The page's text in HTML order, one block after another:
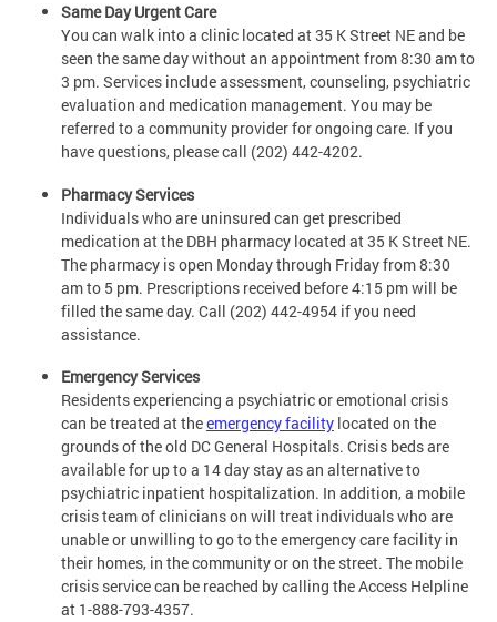
Same Day Urgent Care
You can walk into a clinic located at 35 K Street NE and be
seen the same day without an appointment from 8:30 am to
3 pm. Services include assessment, counseling, psychiatric
evaluation and medication management. You may be
referred to a community provider for ongoing care. If you
have questions, please call (202) 442-4202.
Pharmacy Services
Individuals who are uninsured can get prescribed
medication at the DBH pharmacy located at 35 K Street NE.
The pharmacy is open Monday through Friday from 8:30
am to 5 pm. Prescriptions received before 4:15 pm will be
filled the same day. Call (202) 442-4954 if you need
assistance.
Emergency Services
Residents experiencing a psychiatric or emotional crisis
can be treated at theemergency facility located on the
grounds of the old DC General Hospitals. Crisis beds are
available for up to a 14 day stay as an alternative to
psychiatric inpatient hospitalization. In addition, a mobile
crisis team of clinicians on will treat individuals who are
unable or unwilling to go to the emergency care facility in
their homes, in the community or on the street. The mobile
crisis service can be reached by calling the Access Helpline
at 1-888-793-4357.